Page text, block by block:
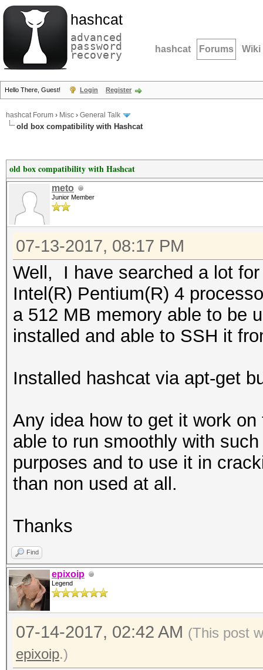
hashcat
advanced
password
recovery hashcat Forums Wiki
Hello There, Guest! Login Register
hashcat Forum › Misc › General Talk
old box compatibility with Hashcat
old box compatibility with Hashcat
meto
Junior Member
07-13-2017, 08:17 PM
Well, I have searched a lot
Intel(R) Pentium(R) 4
a 512 MB memory able to be
installed and able to SSH it
Installed hashcat via apt-get
Any idea how to get it work
able to run smoothly with
purposes and to use it in
than non used at all.
Thanks
Find
epixoip
Legend
07-14-2017, 02:42 AM (This post
epixoip.)